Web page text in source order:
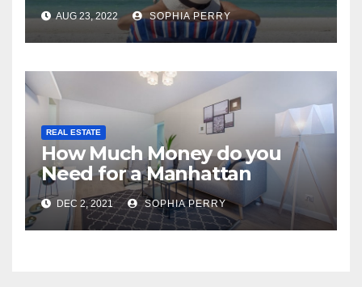
AUG 23, 2022 SOPHIA PERRY
REAL ESTATE
How Much Money do you
Need for a Manhattan
Apartment
DEC 2, 2021 SOPHIA PERRY